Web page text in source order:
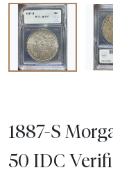
1887-S
50 IDC